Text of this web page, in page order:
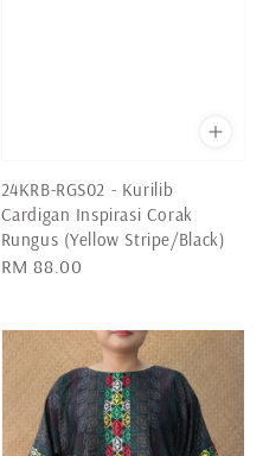
24KRB-RGS02 - Kurilib
Cardigan Inspirasi Corak
Rungus (Yellow Stripe/Black)
Regular
RM 88.00